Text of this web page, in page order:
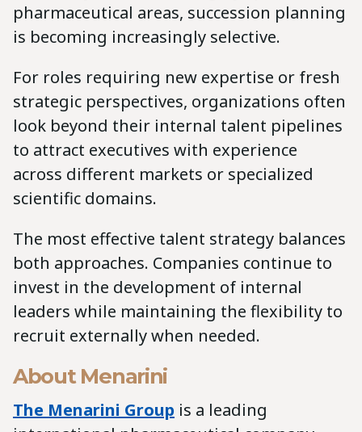
pharmaceutical areas, succession planning
is becoming increasingly selective.
For roles requiring new expertise or fresh
strategic perspectives, organizations often
look beyond their internal talent pipelines
to attract executives with experience
across different markets or specialized
scientific domains.
The most effective talent strategy balances
both approaches. Companies continue to
invest in the development of internal
leaders while maintaining the flexibility to
recruit externally when needed.
About Menarini
The Menarini Group is a leading